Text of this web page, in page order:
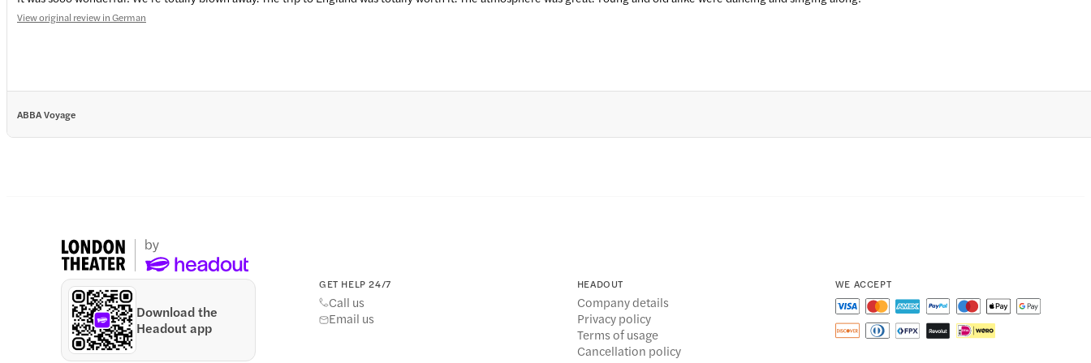
View original review in German
ABBA Voyage
Download the
Headout app
GET HELP 24/7
Call us
Email us
HEADOUT
Company details
Privacy policy
Terms of usage
Cancellation policy
WE ACCEPT